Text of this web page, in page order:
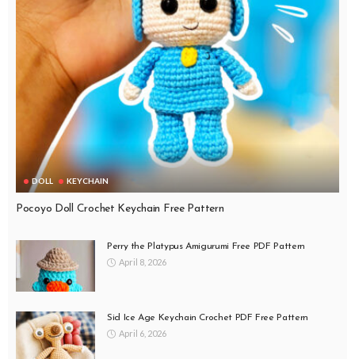
DOLL KEYCHAIN
Pocoyo Doll Crochet Keychain Free Pattern
Perry the Platypus Amigurumi Free PDF Pattern
April 8, 2026
Sid Ice Age Keychain Crochet PDF Free Pattern
April 6, 2026